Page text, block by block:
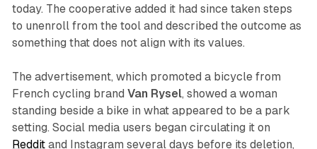
today. The cooperative added it had since taken steps
to unenroll from the tool and described the outcome as
something that does not align with its values.
The advertisement, which promoted a bicycle from
French cycling brand Van Rysel, showed a woman
standing beside a bike in what appeared to be a park
setting. Social media users began circulating it on
Redditand Instagram several days before its deletion,